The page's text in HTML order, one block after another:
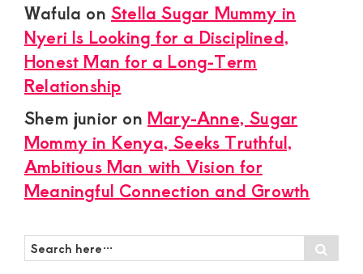
Wafula onStella Sugar Mummy in
Nyeri Is Looking for a Disciplined,
Honest Man for a Long-Term
Relationship
Shem junior onMary-Anne, Sugar
Mommy in Kenya, Seeks Truthful,
Ambitious Man with Vision for
Meaningful Connection and Growth
Search
here…